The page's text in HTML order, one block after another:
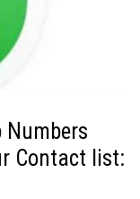
Numbers
Contact list: